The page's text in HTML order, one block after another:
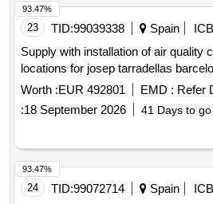
23 TID:99039338 Spain
ICB
Supply with installation of air quality
locations for josep tarradellas
Worth :EUR 492801 EMD : Refer
:18 September 2026 41 Days to go
93.47%
24 TID:99072714 Spain
ICB
93.47%